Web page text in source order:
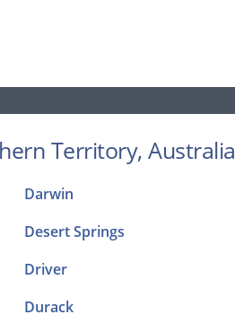
Territory, Australia
Darwin
Desert Springs
Driver
Durack